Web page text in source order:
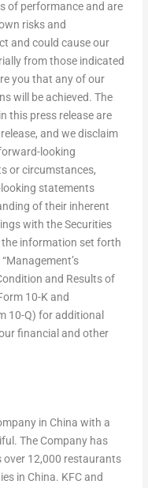
of performance and are
risks and
and could cause our
from those indicated
you that any of our
will be achieved. The
this press release are
and we disclaim
looking
or circumstances,
statements
of their inherent
with the Securities
information set forth
and Results of
10-K and
10-Q) for additional
financial and other
in China with a
The Company has
over 12,000 restaurants
in China. KFC and